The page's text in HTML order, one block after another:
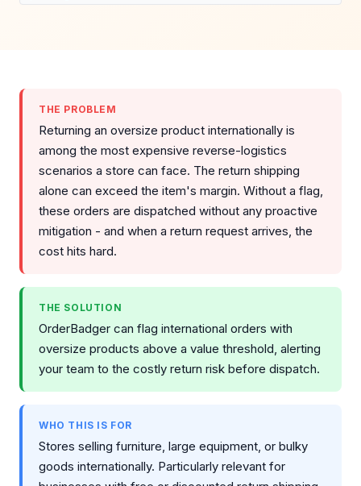
THE PROBLEM
Returning an oversize product internationally is
among the most expensive reverse-logistics
scenarios a store can face. The return shipping
alone can exceed the item's margin. Without a flag,
these orders are dispatched without any proactive
mitigation - and when a return request arrives, the
cost hits hard.
THE SOLUTION
OrderBadger can flag international orders with
oversize products above a value threshold, alerting
your team to the costly return risk before dispatch.
WHO THIS IS FOR
Stores selling furniture, large equipment, or bulky
goods internationally. Particularly relevant for